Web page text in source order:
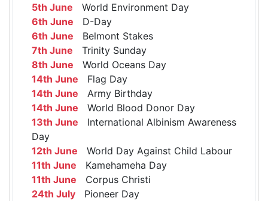
5th June World Environment Day
6th June D-Day
6th June Belmont Stakes
7th June Trinity Sunday
8th June World Oceans Day
14th June Flag Day
14th June Army Birthday
14th June World Blood Donor Day
13th June International Albinism Awareness
Day
12th June World Day Against Child Labour
11th June Kamehameha Day
11th June Corpus Christi
24th July Pioneer Day